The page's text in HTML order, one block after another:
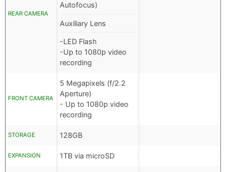
REAR CAMERA
Autofocus)
Auxiliary Lens
-LED Flash
-Up to 1080p video
recording
FRONT CAMERA
5 Megapixels (f/2.2
Aperture)
- Up to 1080p video
recording
STORAGE 128GB
EXPANSION 1TB via microSD